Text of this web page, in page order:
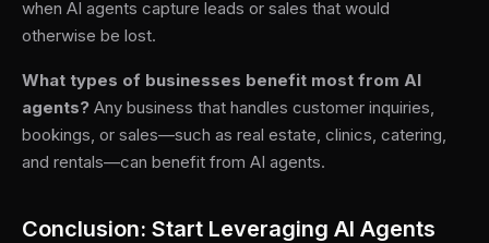
when AI agents capture leads or sales that would
otherwise be lost.
What types of businesses benefit most from AI
agents? Any business that handles customer inquiries,
bookings, or sales—such as real estate, clinics, catering,
and rentals—can benefit from AI agents.
Conclusion: Start Leveraging AI Agents